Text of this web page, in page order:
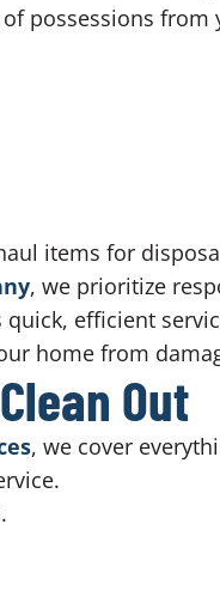
possessions
items for
, we prioritize
efficient
home from
Out
, we cover